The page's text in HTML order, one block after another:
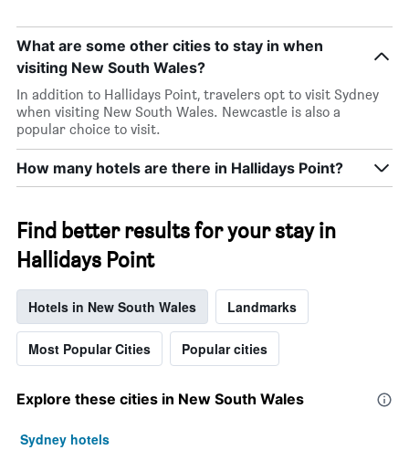
What are some other cities to stay in when
visiting New South Wales?
In addition to Hallidays Point, travelers opt to visit Sydney
when visiting New South Wales. Newcastle is also a
popular choice to visit.
How many hotels are there in Hallidays Point?
Find better results for your stay in
Hallidays Point
Hotels in New South Wales Landmarks
Most Popular Cities Popular cities
Explore these cities in New South Wales
Sydney hotels